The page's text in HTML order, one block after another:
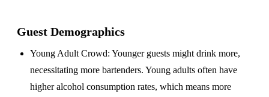
Guest Demographics
Young Adult Crowd: Younger guests might drink more,
necessitating more bartenders. Young adults often have
higher alcohol consumption rates, which means more